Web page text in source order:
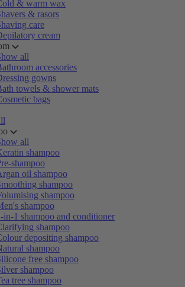
& warm wax
& rasors
care
cream
all
accessories
gowns
towels & shower mats
bags
all
shampoo
shampoo
oil shampoo
shampoo
shampoo
shampoo
in-1 shampoo and conditioner
shampoo
depositing shampoo
shampoo
free shampoo
shampoo
tree shampoo